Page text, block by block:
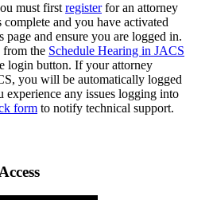
must first registerfor an attorney
and you have activated
page and ensure you are logged in.
from the Schedule Hearing in JACS
login button. If your attorney
you will be automatically logged
any issues logging into
form to notify technical support.